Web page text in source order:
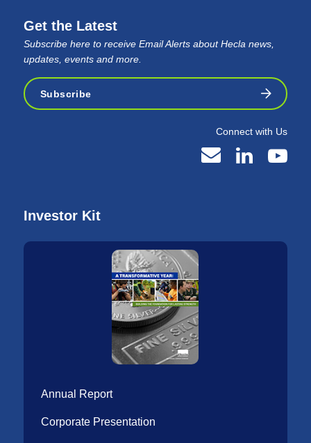
Get the Latest
Subscribe here to receive Email Alerts about Hecla news,
updates, events and more.
Subscribe
Connect with Us
Investor Kit
Annual Report
Corporate Presentation